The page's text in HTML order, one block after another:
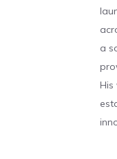
a
His